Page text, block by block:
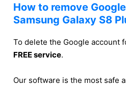
How to remove
Samsung Galaxy S8
To delete the Google account
FREE service.
Our software is the most safe